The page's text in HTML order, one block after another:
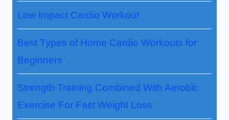
Low Impact Cardio Workout
Best Types of Home Cardio Workouts for
Beginners
Strength Training Combined With Aerobic
Exercise For Fast Weight Loss